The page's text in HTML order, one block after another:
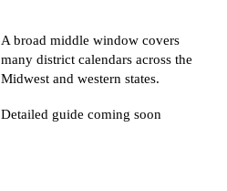
A broad middle window covers
many district calendars across the
Midwest and western states.
Detailed guide coming soon